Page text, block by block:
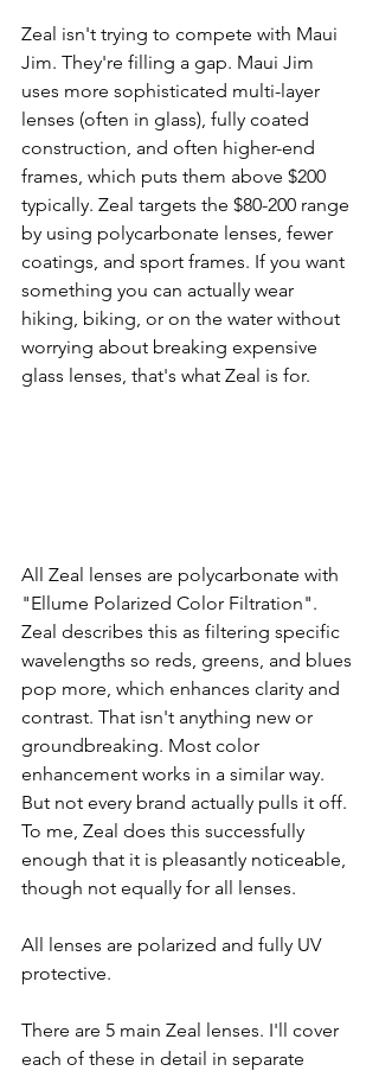
Zeal isn't trying to compete with Maui
Jim. They're filling a gap. Maui Jim
uses more sophisticated multi-layer
lenses (often in glass), fully coated
construction, and often higher-end
frames, which puts them above $200
typically. Zeal targets the $80-200 range
by using polycarbonate lenses, fewer
coatings, and sport frames. If you want
something you can actually wear
hiking, biking, or on the water without
worrying about breaking expensive
glass lenses, that's what Zeal is for.
All Zeal lenses are polycarbonate with
"Ellume Polarized Color Filtration".
Zeal describes this as filtering specific
wavelengths so reds, greens, and blues
pop more, which enhances clarity and
contrast. That isn't anything new or
groundbreaking. Most color
enhancement works in a similar way.
But not every brand actually pulls it off.
To me, Zeal does this successfully
enough that it is pleasantly noticeable,
though not equally for all lenses.
All lenses are polarized and fully UV
protective.
There are 5 main Zeal lenses. I'll cover
each of these in detail in separate